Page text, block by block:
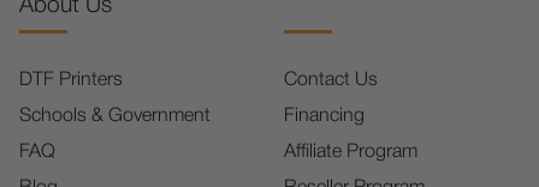
About Us
DTF Printers
Schools & Government
FAQ
Contact Us
Financing
Affiliate Program